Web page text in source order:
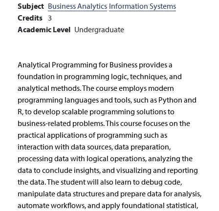
Subject Business Analytics Information Systems
Credits 3
Academic Level Undergraduate
Analytical Programming for Business provides a
foundation in programming logic, techniques, and
analytical methods. The course employs modern
programming languages and tools, such as Python and
R, to develop scalable programming solutions to
business-related problems. This course focuses on the
practical applications of programming such as
interaction with data sources, data preparation,
processing data with logical operations, analyzing the
data to conclude insights, and visualizing and reporting
the data. The student will also learn to debug code,
manipulate data structures and prepare data for analysis,
automate workflows, and apply foundational statistical,